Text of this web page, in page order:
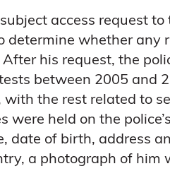
access request
determine whether any
his request, the
between 2005 and
with the rest related to
were held on the
date of birth, address
a photograph of him